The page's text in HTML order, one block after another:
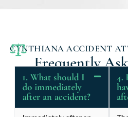
CYNTHIANA ACCIDENT
Frequently
1. What should I
do immediately
after an accident?
4.